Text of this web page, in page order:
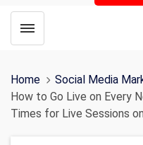
Toggle menubar
Home
Social Media
How to Go Live on Every
Times for Live Sessions